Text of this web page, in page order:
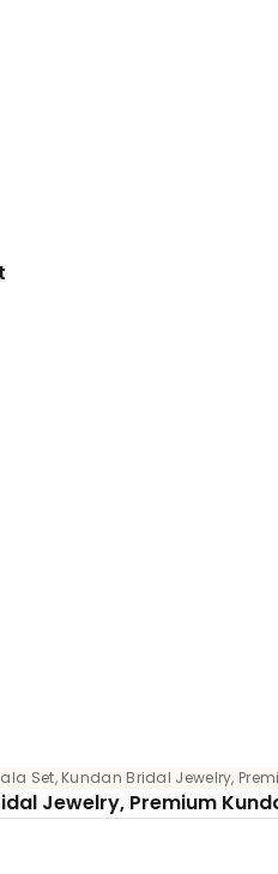
Set, Kundan Bridal Jewelry,
Jewelry, Premium